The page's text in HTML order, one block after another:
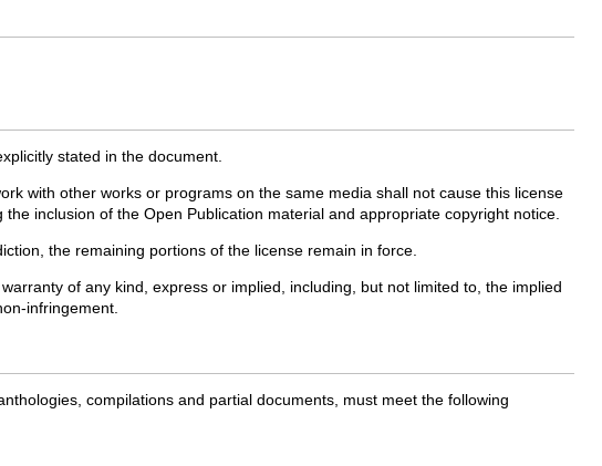
stated in the document.
with other works or programs on the same media shall not cause this license
inclusion of the Open Publication material and appropriate copyright notice.
the remaining portions of the license remain in force.
of any kind, express or implied, including, but not limited to, the implied
infringement.
compilations and partial documents, must meet the following